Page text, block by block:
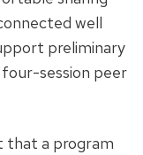
well
preliminary
session peer
that a program